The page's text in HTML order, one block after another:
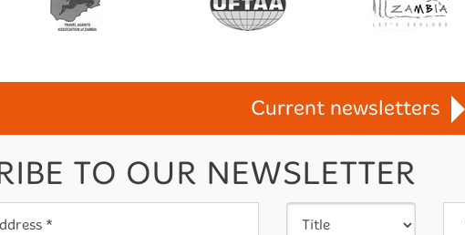
Current newsletters
TO OUR NEWSLETTER
*